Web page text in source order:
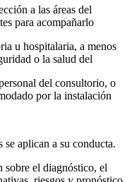
a las áreas del
para acompañarlo
u hospitalaria, a menos
o la salud del
del consultorio, o
por la instalación
aplican a su conducta.
el diagnóstico, el